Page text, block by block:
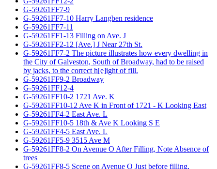
G-59261FF7-9
G-59261FF7-10 Harry Langben residence
G-59261FF7-11
G-59261FF1-13 Filling on Ave. J
G-59261FF2-12 [Ave.] J Near 27th St.
G-59261FF7-2 The picture illustrates how every dwelling in
the City of Galveston, South of Broadway, had to be raised
by jacks, to the correct h[e]ight of fill.
G-59261FF9-2 Broadway
G-59261FF12-4
G-59261FF10-2 1721 Ave. K
G-59261FF10-12 Ave K in Front of 1721 - K Looking East
G-59261FF4-2 East Ave. L
G-59261FF10-5 18th & Ave K Looking S E
G-59261FF4-5 East Ave. L
G-59261FF5-9 3515 Ave M
G-59261FF8-2 On Avenue O After Filling, Note Absence of
trees
G-59261FF8-5 Scene on Avenue O Just before filling,